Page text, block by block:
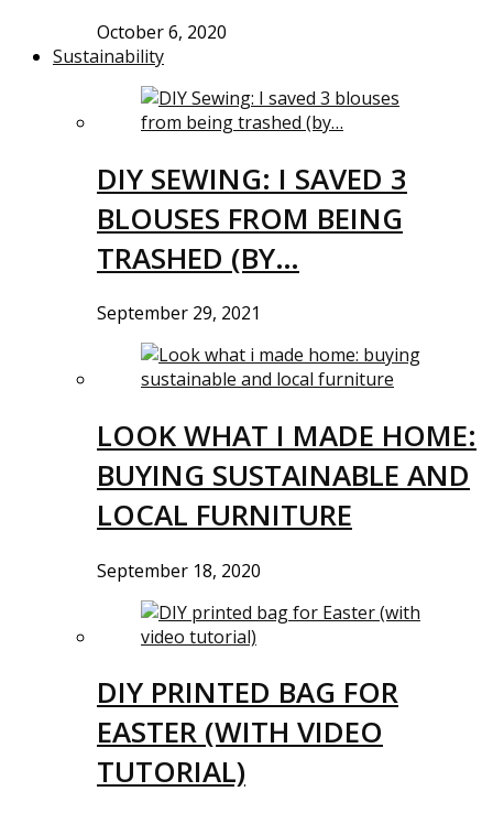
October 6, 2020
Sustainability
DIY SEWING: I SAVED 3
BLOUSES FROM BEING
TRASHED (BY…
September 29, 2021
LOOK WHAT I MADE HOME:
BUYING SUSTAINABLE AND
LOCAL FURNITURE
September 18, 2020
DIY PRINTED BAG FOR
EASTER (WITH VIDEO
TUTORIAL)